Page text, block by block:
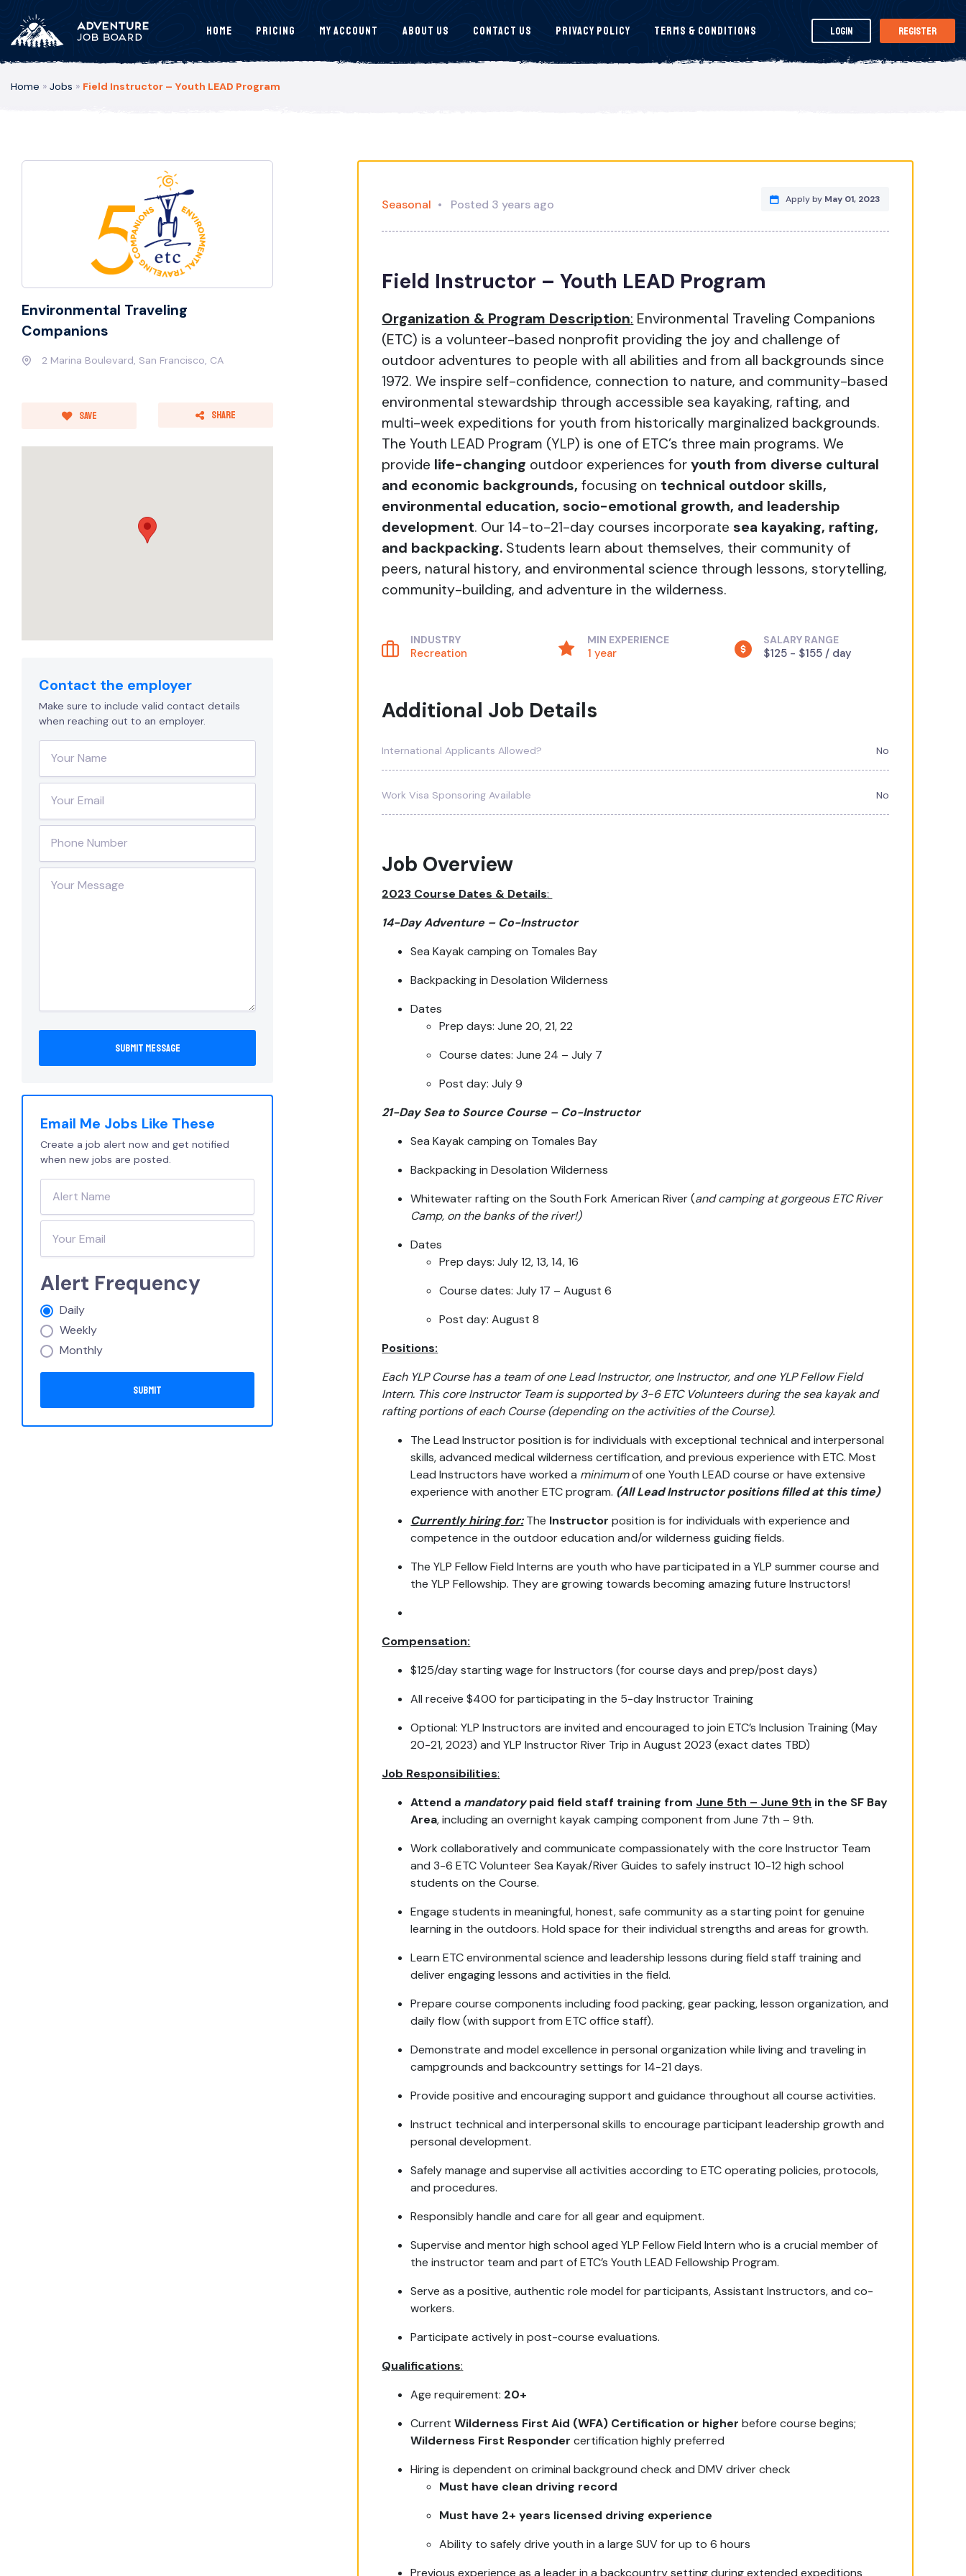
Home Pricing My Account About Us Contact Us Privacy Policy Terms & Conditions Login Register
Home » Jobs » Field Instructor – Youth LEAD Program
Environmental Traveling
Companions
2 Marina Boulevard, San Francisco, CA
Save Share
Contact the employer
Make sure to include valid contact details
when reaching out to an employer.
Email Me Jobs Like These
Create a job alert now and get notified
when new jobs are posted.
Alert Frequency
Daily
Weekly
Monthly
Seasonal Posted 3 years ago Apply by May 01, 2023
Field Instructor – Youth LEAD Program
Organization & Program Description: Environmental Traveling Companions
(ETC) is a volunteer-based nonprofit providing the joy and challenge of
outdoor adventures to people with all abilities and from all backgrounds since
1972. We inspire self-confidence, connection to nature, and community-based
environmental stewardship through accessible sea kayaking, rafting, and
multi-week expeditions for youth from historically marginalized backgrounds.
The Youth LEAD Program (YLP) is one of ETC’s three main programs. We
provide life-changing outdoor experiences foryouth from diverse cultural
and economic backgrounds, focusing on technical outdoor skills,
environmental education, socio-emotional growth, and leadership
development. Our 14-to-21-day courses incorporate sea kayaking, rafting,
and backpacking. Students learn about themselves, their community of
peers, natural history, and environmental science through lessons, storytelling,
community-building, and adventure in the wilderness.
INDUSTRY
Recreation
MIN EXPERIENCE
1 year
SALARY RANGE
$125 - $155 / day
Additional Job Details
International Applicants Allowed? No
Work Visa Sponsoring Available No
Job Overview
2023 Course Dates & Details:
14-Day Adventure – Co-Instructor
Sea Kayak camping on Tomales Bay
Backpacking in Desolation Wilderness
Dates
Prep days: June 20, 21, 22
Course dates: June 24 – July 7
Post day: July 9
21-Day Sea to Source Course – Co-Instructor
Sea Kayak camping on Tomales Bay
Backpacking in Desolation Wilderness
Whitewater rafting on the South Fork American River (and camping at gorgeous ETC River
Camp, on the banks of the river!)
Dates
Prep days: July 12, 13, 14, 16
Course dates: July 17 – August 6
Post day: August 8
Positions:
Each YLP Course has a team of one Lead Instructor, one Instructor, and one YLP Fellow Field
Intern. This core Instructor Team is supported by 3-6 ETC Volunteers during the sea kayak and
rafting portions of each Course (depending on the activities of the Course).
The Lead Instructor position is for individuals with exceptional technical and interpersonal
skills, advanced medical wilderness certification, and previous experience with ETC. Most
Lead Instructors have worked a minimumof one Youth LEAD course or have extensive
experience with another ETC program. (All Lead Instructor positions filled at this time)
Currently hiring for:The Instructorposition is for individuals with experience and
competence in the outdoor education and/or wilderness guiding fields.
The YLP Fellow Field Interns are youth who have participated in a YLP summer course and
the YLP Fellowship. They are growing towards becoming amazing future Instructors!
Compensation:
$125/day starting wage for Instructors (for course days and prep/post days)
All receive $400 for participating in the 5-day Instructor Training
Optional: YLP Instructors are invited and encouraged to join ETC’s Inclusion Training (May
20-21, 2023) and YLP Instructor River Trip in August 2023 (exact dates TBD)
Job Responsibilities:
Attend a mandatorypaid field staff training from June 5th – June 9th in the SF Bay
Area, including an overnight kayak camping component from June 7th – 9th.
Work collaboratively and communicate compassionately with the core Instructor Team
and 3-6 ETC Volunteer Sea Kayak/River Guides to safely instruct 10-12 high school
students on the Course.
Engage students in meaningful, honest, safe community as a starting point for genuine
learning in the outdoors. Hold space for their individual strengths and areas for growth.
Learn ETC environmental science and leadership lessons during field staff training and
deliver engaging lessons and activities in the field.
Prepare course components including food packing, gear packing, lesson organization, and
daily flow (with support from ETC office staff).
Demonstrate and model excellence in personal organization while living and traveling in
campgrounds and backcountry settings for 14-21 days.
Provide positive and encouraging support and guidance throughout all course activities.
Instruct technical and interpersonal skills to encourage participant leadership growth and
personal development.
Safely manage and supervise all activities according to ETC operating policies, protocols,
and procedures.
Responsibly handle and care for all gear and equipment.
Supervise and mentor high school aged YLP Fellow Field Intern who is a crucial member of
the instructor team and part of ETC’s Youth LEAD Fellowship Program.
Serve as a positive, authentic role model for participants, Assistant Instructors, and co-
workers.
Participate actively in post-course evaluations.
Qualifications:
Age requirement: 20+
Current Wilderness First Aid (WFA) Certification or higher before course begins;
Wilderness First Responder certification highly preferred
Hiring is dependent on criminal background check and DMV driver check
Must have clean driving record
Must have 2+ years licensed driving experience
Ability to safely drive youth in a large SUV for up to 6 hours
Previous experience as a leader in a backcountry setting during extended expeditions